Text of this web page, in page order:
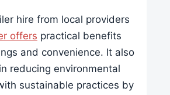
hire from local providers
offers practical benefits
and convenience. It also
reducing environmental
sustainable practices by